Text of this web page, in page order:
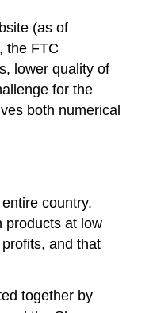
(as of
the FTC
lower quality of
for the
both numerical
country.
products at low
and that
together by